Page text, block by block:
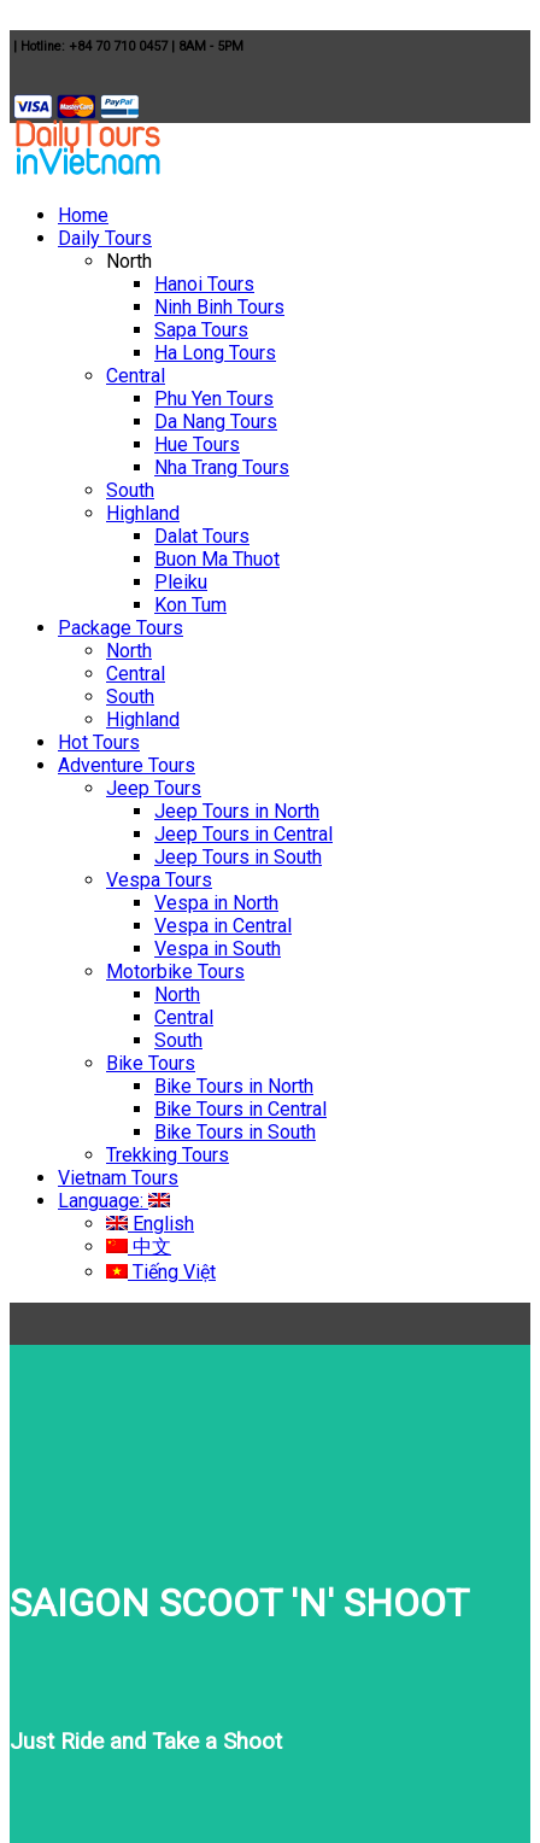
| Hotline: +84 70 710 0457 | 8AM - 5PM
Home
Daily Tours
North
Hanoi Tours
Ninh Binh Tours
Sapa Tours
Ha Long Tours
Central
Phu Yen Tours
Da Nang Tours
Hue Tours
Nha Trang Tours
South
Highland
Dalat Tours
Buon Ma Thuot
Pleiku
Kon Tum
Package Tours
North
Central
South
Highland
Hot Tours
Adventure Tours
Jeep Tours
Jeep Tours in North
Jeep Tours in Central
Jeep Tours in South
Vespa Tours
Vespa in North
Vespa in Central
Vespa in South
Motorbike Tours
North
Central
South
Bike Tours
Bike Tours in North
Bike Tours in Central
Bike Tours in South
Trekking Tours
Vietnam Tours
Language:
English
中文
Tiếng Việt
SAIGON SCOOT 'N' SHOOT
Just Ride and Take a Shoot